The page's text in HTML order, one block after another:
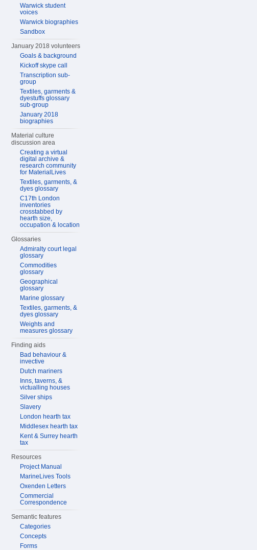
Warwick student
voices
Warwick biographies
Sandbox
January 2018 volunteers
Goals & background
Kickoff skype call
Transcription sub-
group
Textiles, garments &
dyestuffs glossary
sub-group
January 2018
biographies
Material culture
discussion area
Creating a virtual
digital archive &
research community
for MaterialLives
Textiles, garments, &
dyes glossary
C17th London
inventories
crosstabbed by
hearth size,
occupation & location
Glossaries
Admiralty court legal
glossary
Commodities
glossary
Geographical
glossary
Marine glossary
Textiles, garments, &
dyes glossary
Weights and
measures glossary
Finding aids
Bad behaviour &
invective
Dutch mariners
Inns, taverns, &
victualling houses
Silver ships
Slavery
London hearth tax
Middlesex hearth tax
Kent & Surrey hearth
tax
Resources
Project Manual
MarineLives Tools
Oxenden Letters
Commercial
Correspondence
Semantic features
Categories
Concepts
Forms